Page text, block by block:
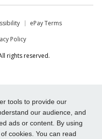
tools to provide our
our audience, and
ads or content. By using
cookies. You can read
ePay Terms
Policy
rights reserved.